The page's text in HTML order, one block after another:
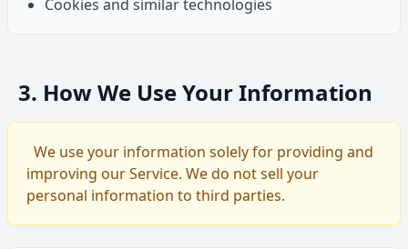
Cookies and similar technologies
3. How We Use Your Information
We use your information solely for providing and
improving our Service. We do not sell your
personal information to third parties.